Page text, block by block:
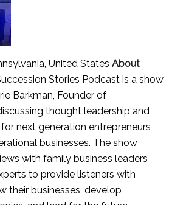
United States About
Stories Podcast is a show
Barkman, Founder of
thought leadership and
next generation entrepreneurs
businesses. The show
with family business leaders
to provide listeners with
their businesses, develop